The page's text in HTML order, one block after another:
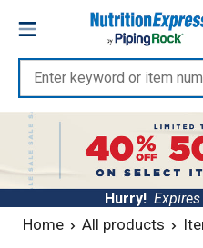
content
Nutrition
Express
Enter
keyword
or
item
number
Hurry!
Home All products